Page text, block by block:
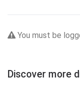
You must be
Discover more